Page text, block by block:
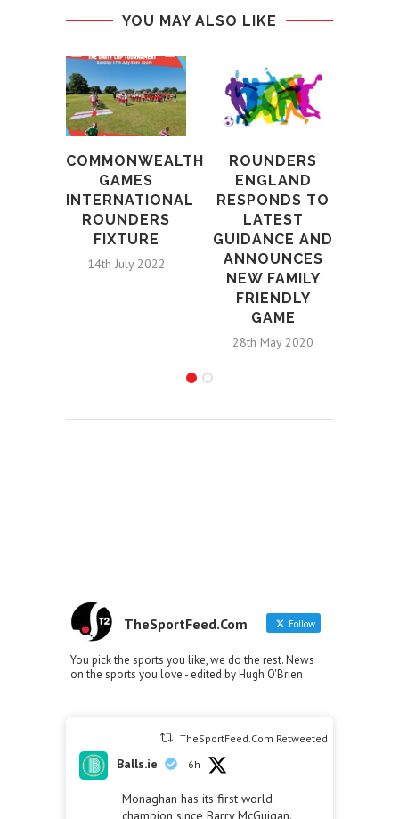
YOU MAY ALSO LIKE
COMMONWEALTH
GAMES
INTERNATIONAL
ROUNDERS
FIXTURE
14th July 2022
ROUNDERS
ENGLAND
RESPONDS TO
LATEST
GUIDANCE AND
ANNOUNCES
NEW FAMILY
FRIENDLY
GAME
28th May 2020
TheSportFeed.Com Follow
You pick the sports you like, we do the rest. News
on the sports you love - edited by Hugh O'Brien
TheSportFeed.Com Retweeted
Balls.ie 6h
Monaghan has its first world
champion since Barry McGuigan.